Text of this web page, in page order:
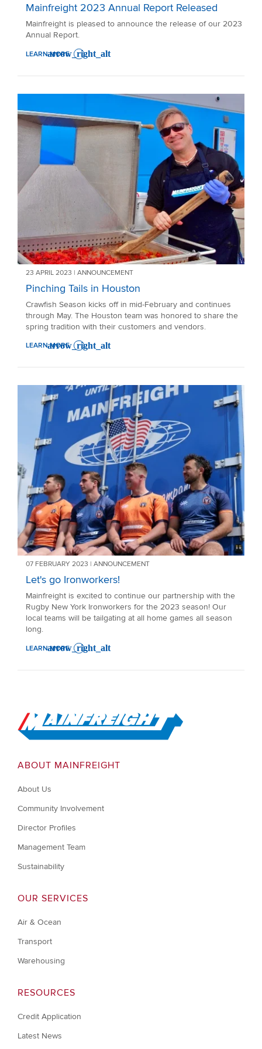
Mainfreight 2023 Annual Report Released
Mainfreight is pleased to announce the release of our 2023
Annual Report.
LEARN MORE
: MAINFREIGHT 2023 ANNUAL REPORT RELEASED
23 APRIL 2023 | ANNOUNCEMENT
Pinching Tails in Houston
Crawfish Season kicks off in mid-February and continues
through May. The Houston team was honored to share the
spring tradition with their customers and vendors.
LEARN MORE
: PINCHING TAILS IN HOUSTON
07 FEBRUARY 2023 | ANNOUNCEMENT
Let's go Ironworkers!
Mainfreight is excited to continue our partnership with the
Rugby New York Ironworkers for the 2023 season! Our
local teams will be tailgating at all home games all season
long.
LEARN MORE
: LET'S GO IRONWORKERS!
Go to Home
ABOUT MAINFREIGHT
About Us
Community Involvement
Director Profiles
Management Team
Sustainability
OUR SERVICES
Air & Ocean
Transport
Warehousing
RESOURCES
Credit Application
Latest News